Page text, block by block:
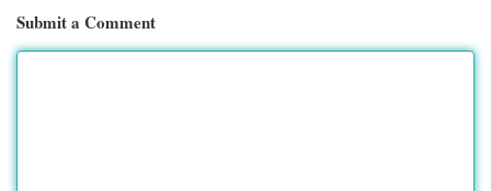
Submit a Comment